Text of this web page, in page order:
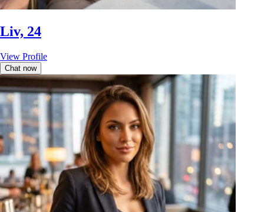
Liv, 24
View Profile
Chat now